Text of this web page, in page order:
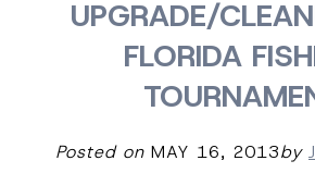
UPGRADE/
FLORIDA
Posted on MAY 16, 2013by